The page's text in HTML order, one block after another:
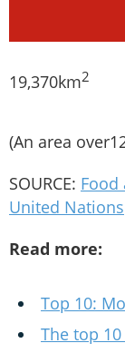
19,370km2
(An area
SOURCE:
United Nations
Read more:
Top 10:
The top